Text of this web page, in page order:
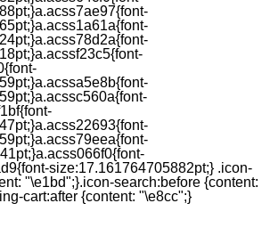
size:17.161764705882pt;} .icon-
"\e1bd";}.icon-search:before {content:
cart:after {content: "\e8cc";}